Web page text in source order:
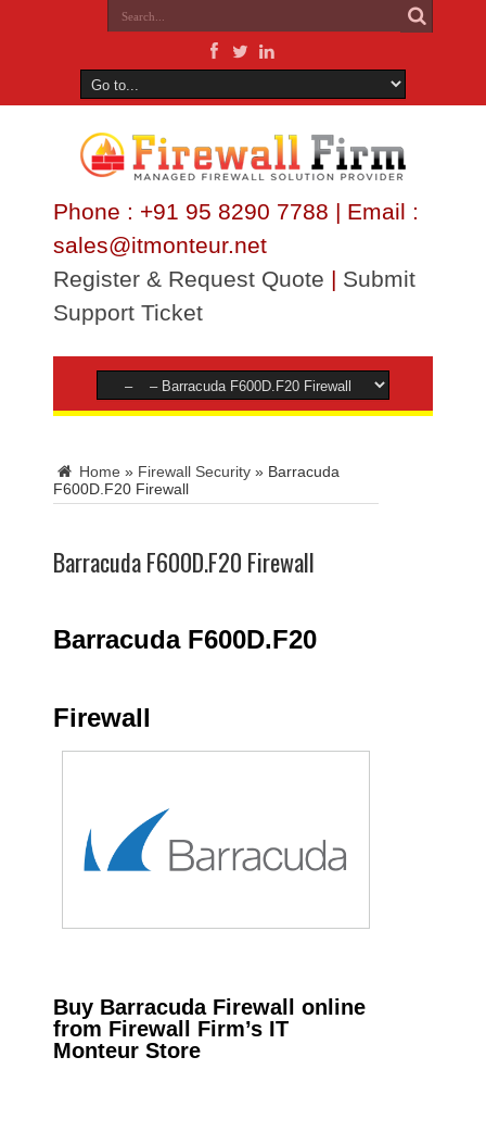
Phone : +91 95 8290 7788 | Email :
sales@itmonteur.net
Register & Request Quote | Submit
Support Ticket
Home » Firewall Security » Barracuda
F600D.F20 Firewall
Barracuda F600D.F20 Firewall
Barracuda F600D.F20
Firewall
Buy Barracuda Firewall online
from Firewall Firm’s IT
Monteur Store